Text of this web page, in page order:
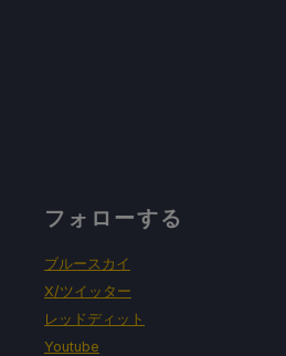
フォローする
ブルースカイ
X/ツイッター
レッドディット
Youtube